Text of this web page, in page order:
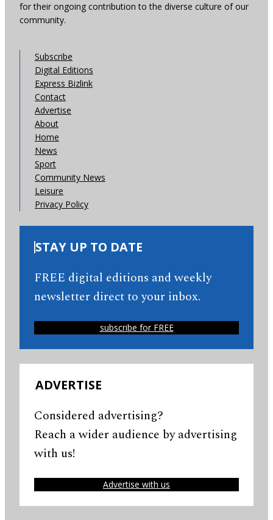
for their ongoing contribution to the diverse culture of our
community.
Subscribe
Digital Editions
Express Bizlink
Contact
Advertise
About
Home
News
Sport
Community News
Leisure
Privacy Policy
STAY UP TO DATE
FREE digital editions and weekly
newsletter direct to your inbox.
subscribe for FREE
ADVERTISE
Considered advertising?
Reach a wider audience by advertising
with us!
Advertise with us